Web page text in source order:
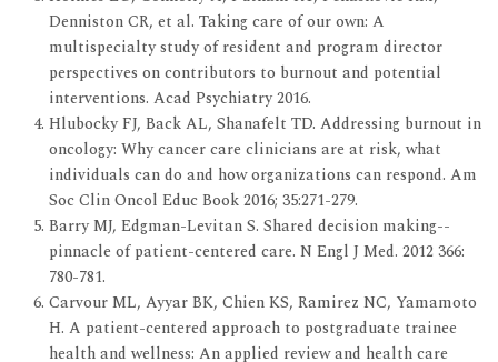
Denniston CR, et al. Taking care of our own: A
multispecialty study of resident and program director
perspectives on contributors to burnout and potential
interventions. Acad Psychiatry 2016.
Hlubocky FJ, Back AL, Shanafelt TD. Addressing burnout in
oncology: Why cancer care clinicians are at risk, what
individuals can do and how organizations can respond. Am
Soc Clin Oncol Educ Book 2016; 35:271-279.
Barry MJ, Edgman-Levitan S. Shared decision making--
pinnacle of patient-centered care. N Engl J Med. 2012 366:
780-781.
Carvour ML, Ayyar BK, Chien KS, Ramirez NC, Yamamoto
H. A patient-centered approach to postgraduate trainee
health and wellness: An applied review and health care